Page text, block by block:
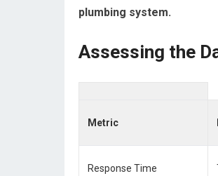
plumbing system.
Assessing the
Metric
Response Time